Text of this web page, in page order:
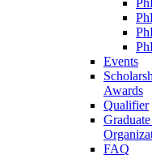
Events
Awards
Qualifier
FAQ